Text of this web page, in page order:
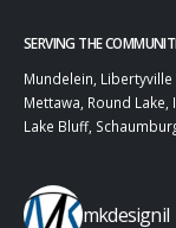
SERVING THE
Mundelein,
Mettawa, Round
Lake Bluff,
mkdesignil